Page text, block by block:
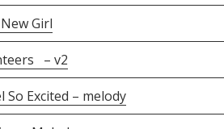
Girl
– v2
So Excited – melody